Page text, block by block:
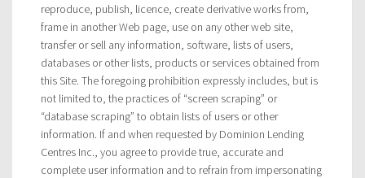
reproduce, publish, licence, create derivative works from,
frame in another Web page, use on any other web site,
transfer or sell any information, software, lists of users,
databases or other lists, products or services obtained from
this Site. The foregoing prohibition expressly includes, but is
not limited to, the practices of “screen scraping” or
“database scraping” to obtain lists of users or other
information. If and when requested by Dominion Lending
Centres Inc., you agree to provide true, accurate and
complete user information and to refrain from impersonating